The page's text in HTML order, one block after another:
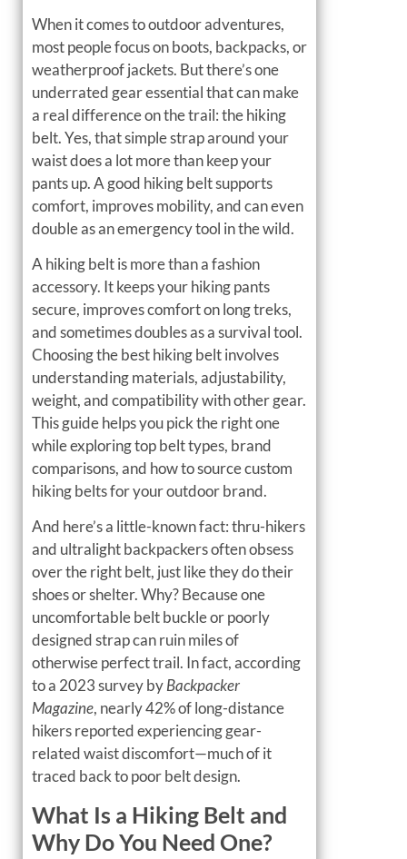
When it comes to outdoor adventures,
most people focus on boots, backpacks, or
weatherproof jackets. But there’s one
underrated gear essential that can make
a real difference on the trail: the hiking
belt. Yes, that simple strap around your
waist does a lot more than keep your
pants up. A good hiking belt supports
comfort, improves mobility, and can even
double as an emergency tool in the wild.
A hiking belt is more than a fashion
accessory. It keeps your hiking pants
secure, improves comfort on long treks,
and sometimes doubles as a survival tool.
Choosing the best hiking belt involves
understanding materials, adjustability,
weight, and compatibility with other gear.
This guide helps you pick the right one
while exploring top belt types, brand
comparisons, and how to source custom
hiking belts for your outdoor brand.
And here’s a little-known fact: thru-hikers
and ultralight backpackers often obsess
over the right belt, just like they do their
shoes or shelter. Why? Because one
uncomfortable belt buckle or poorly
designed strap can ruin miles of
otherwise perfect trail. In fact, according
to a 2023 survey byBackpacker
Magazine, nearly 42% of long-distance
hikers reported experiencing gear-
related waist discomfort—much of it
traced back to poor belt design.
What Is a Hiking Belt and
Why Do You Need One?